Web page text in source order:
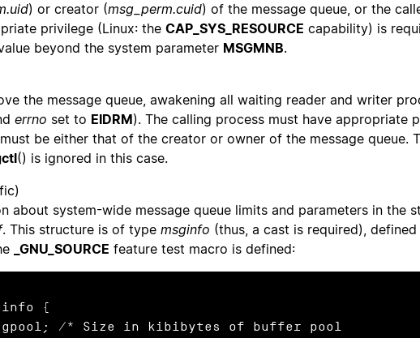
) or creator (msg_perm.cuid) of the message queue, or the
privilege (Linux: the CAP_SYS_RESOURCE capability) is
beyond the system parameter MSGMNB.
the message queue, awakening all waiting reader and writer
errno set to EIDRM). The calling process must have appropriate
be either that of the creator or owner of the message queue.
() is ignored in this case.
about system-wide message queue limits and parameters in the
. This structure is of type msginfo (thus, a cast is required), defined
_GNU_SOURCE feature test macro is defined:
{